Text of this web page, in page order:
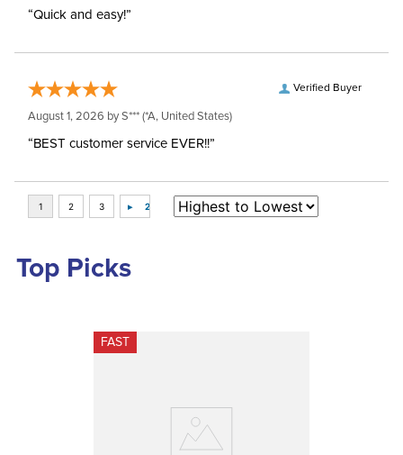
“Quick and easy!”
Verified Buyer
August 1, 2026 byS*** (*A, United States)
“BEST customer service EVER!!”
Top Picks
FAST